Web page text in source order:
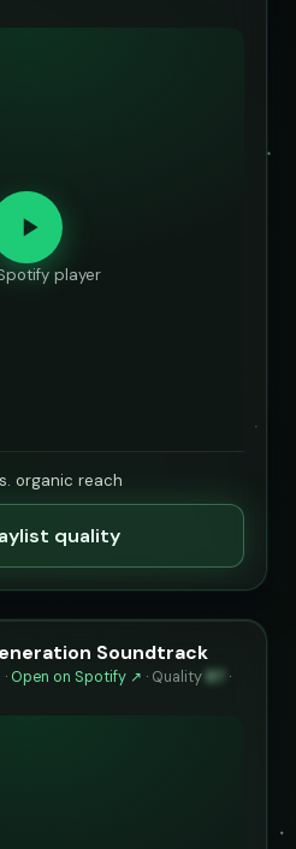
player
organic reach
quality
Soundtrack
Open on Spotify ↗ · Quality 87
·